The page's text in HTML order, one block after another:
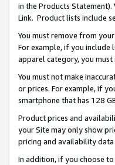
in the Products
Link. Product lists include
You must remove from
For example, if you include
apparel category, you
You must not make
or prices. For example, if
smartphone that has 128
Product prices and
your Site may only show
pricing and availability data
In addition, if you choose